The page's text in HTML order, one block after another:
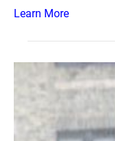
Learn More